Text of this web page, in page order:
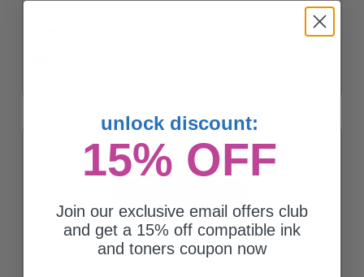
unlock discount:
15% OFF
Join our exclusive email offers club
and get a 15% off compatible ink
and toners coupon now